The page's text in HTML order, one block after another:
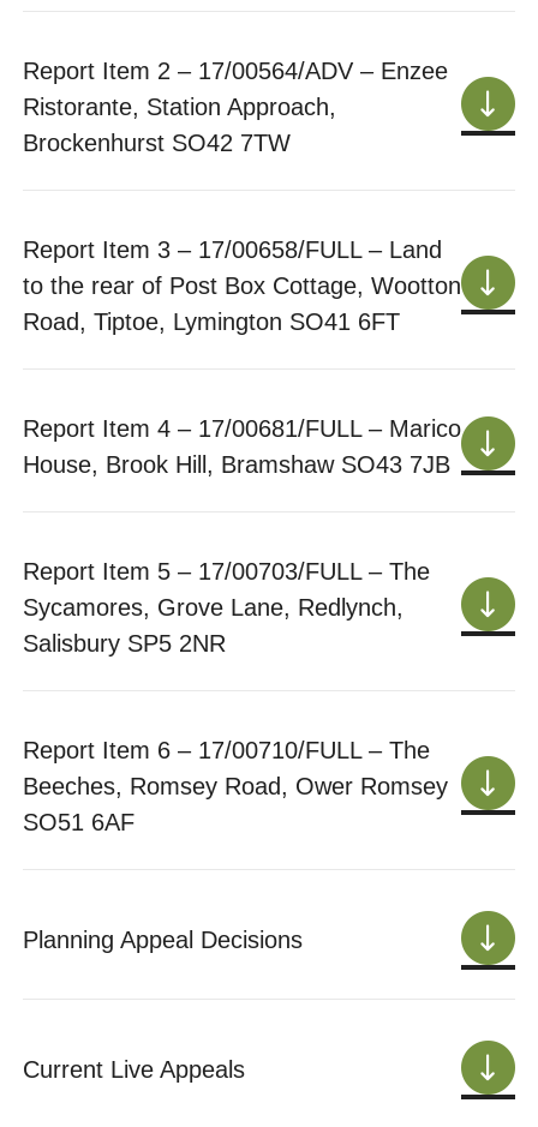
Report Item 2 – 17/00564/ADV – Enzee
Ristorante, Station Approach,
Brockenhurst SO42 7TW
Report Item 3 – 17/00658/FULL – Land
to the rear of Post Box Cottage, Wootton
Road, Tiptoe, Lymington SO41 6FT
Report Item 4 – 17/00681/FULL – Marico
House, Brook Hill, Bramshaw SO43 7JB
Report Item 5 – 17/00703/FULL – The
Sycamores, Grove Lane, Redlynch,
Salisbury SP5 2NR
Report Item 6 – 17/00710/FULL – The
Beeches, Romsey Road, Ower Romsey
SO51 6AF
Planning Appeal Decisions
Current Live Appeals